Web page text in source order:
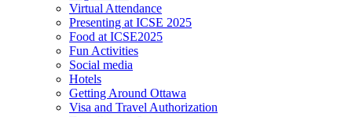
Virtual Attendance
Presenting at ICSE 2025
Food at ICSE2025
Fun Activities
Social media
Hotels
Getting Around Ottawa
Visa and Travel Authorization